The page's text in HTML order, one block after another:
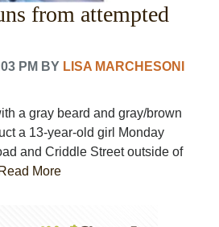
from attempted
PM BY LISA MARCHESONI
a gray beard and gray/brown
a 13-year-old girl Monday
and Criddle Street outside of
Read More